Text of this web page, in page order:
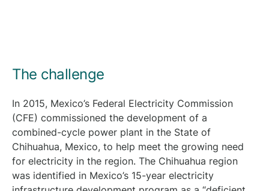
The challenge
In 2015, Mexico’s Federal Electricity Commission
(CFE) commissioned the development of a
combined-cycle power plant in the State of
Chihuahua, Mexico, to help meet the growing need
for electricity in the region. The Chihuahua region
was identified in Mexico’s 15-year electricity